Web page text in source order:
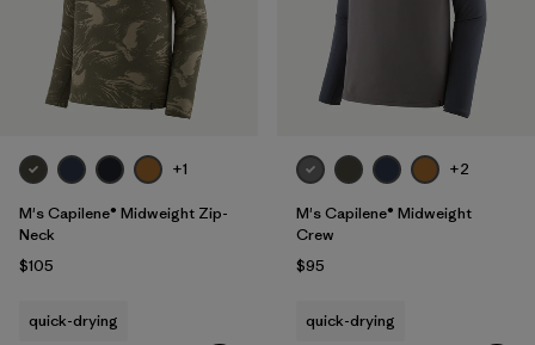
+1
M's Capilene® Midweight Zip-
Neck
$105
quick-drying
+2
M's Capilene® Midweight
Crew
$95
quick-drying